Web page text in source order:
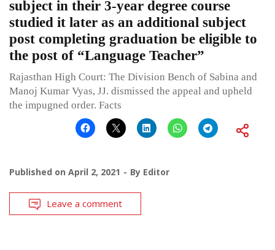
subject in their 3-year degree course
studied it later as an additional subject
post completing graduation be eligible to
the post of “Language Teacher”
Rajasthan High Court: The Division Bench of Sabina and
Manoj Kumar Vyas, JJ. dismissed the appeal and upheld
the impugned order. Facts
Published on April 2, 2021 By Editor
Leave a comment